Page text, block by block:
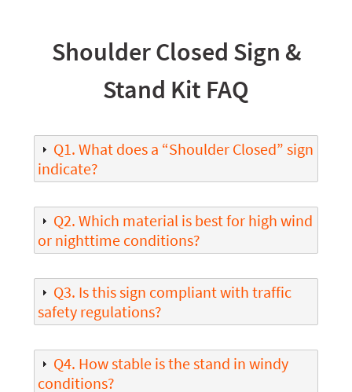
Shoulder Closed Sign &
Stand Kit FAQ
Q1. What does a “Shoulder Closed” sign
indicate?
Q2. Which material is best for high wind
or nighttime conditions?
Q3. Is this sign compliant with traffic
safety regulations?
Q4. How stable is the stand in windy
conditions?